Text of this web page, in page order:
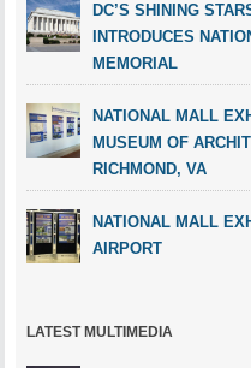
DC’S SHINING
INTRODUCES
MEMORIAL
NATIONAL MALL
MUSEUM OF
RICHMOND, VA
NATIONAL MALL
AIRPORT
LATEST MULTIMEDIA